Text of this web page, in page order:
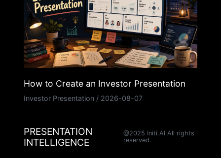
How to Create an Investor Presentation
Investor Presentation / 2026-08-07
PRESENTATION
INTELLIGENCE
@2025 Initi.AI All rights
reserved.